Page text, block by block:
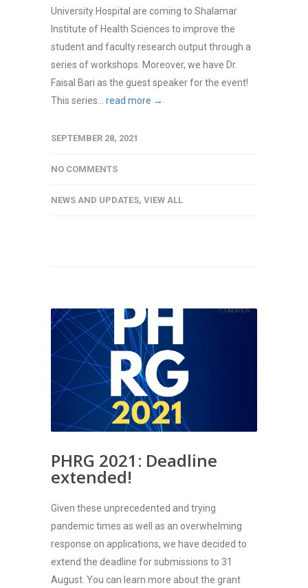
University Hospital are coming to Shalamar
Institute of Health Sciences to improve the
student and faculty research output through a
series of workshops. Moreover, we have Dr.
Faisal Bari as the guest speaker for the event!
This series... read more →
SEPTEMBER 28, 2021
NO COMMENTS
NEWS AND UPDATES, VIEW ALL
PHRG 2021: Deadline
extended!
Given these unprecedented and trying
pandemic times as well as an overwhelming
response on applications, we have decided to
extend the deadline for submissions to 31
August. You can learn more about the grant